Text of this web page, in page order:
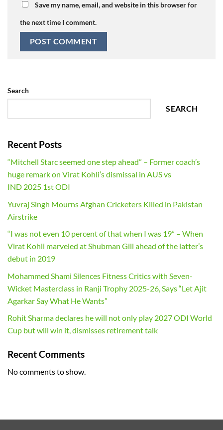
Save my name, email, and website in this browser for
the next time I comment.
Search
SEARCH
Recent Posts
“Mitchell Starc seemed one step ahead” – Former coach’s
huge remark on Virat Kohli’s dismissal in AUS vs
IND 2025 1st ODI
Yuvraj Singh Mourns Afghan Cricketers Killed in Pakistan
Airstrike
“I was not even 10 percent of that when I was 19” – When
Virat Kohli marveled at Shubman Gill ahead of the latter’s
debut in 2019
Mohammed Shami Silences Fitness Critics with Seven-
Wicket Masterclass in Ranji Trophy 2025-26, Says “Let Ajit
Agarkar Say What He Wants”
Rohit Sharma declares he will not only play 2027 ODI World
Cup but will win it, dismisses retirement talk
Recent Comments
No comments to show.